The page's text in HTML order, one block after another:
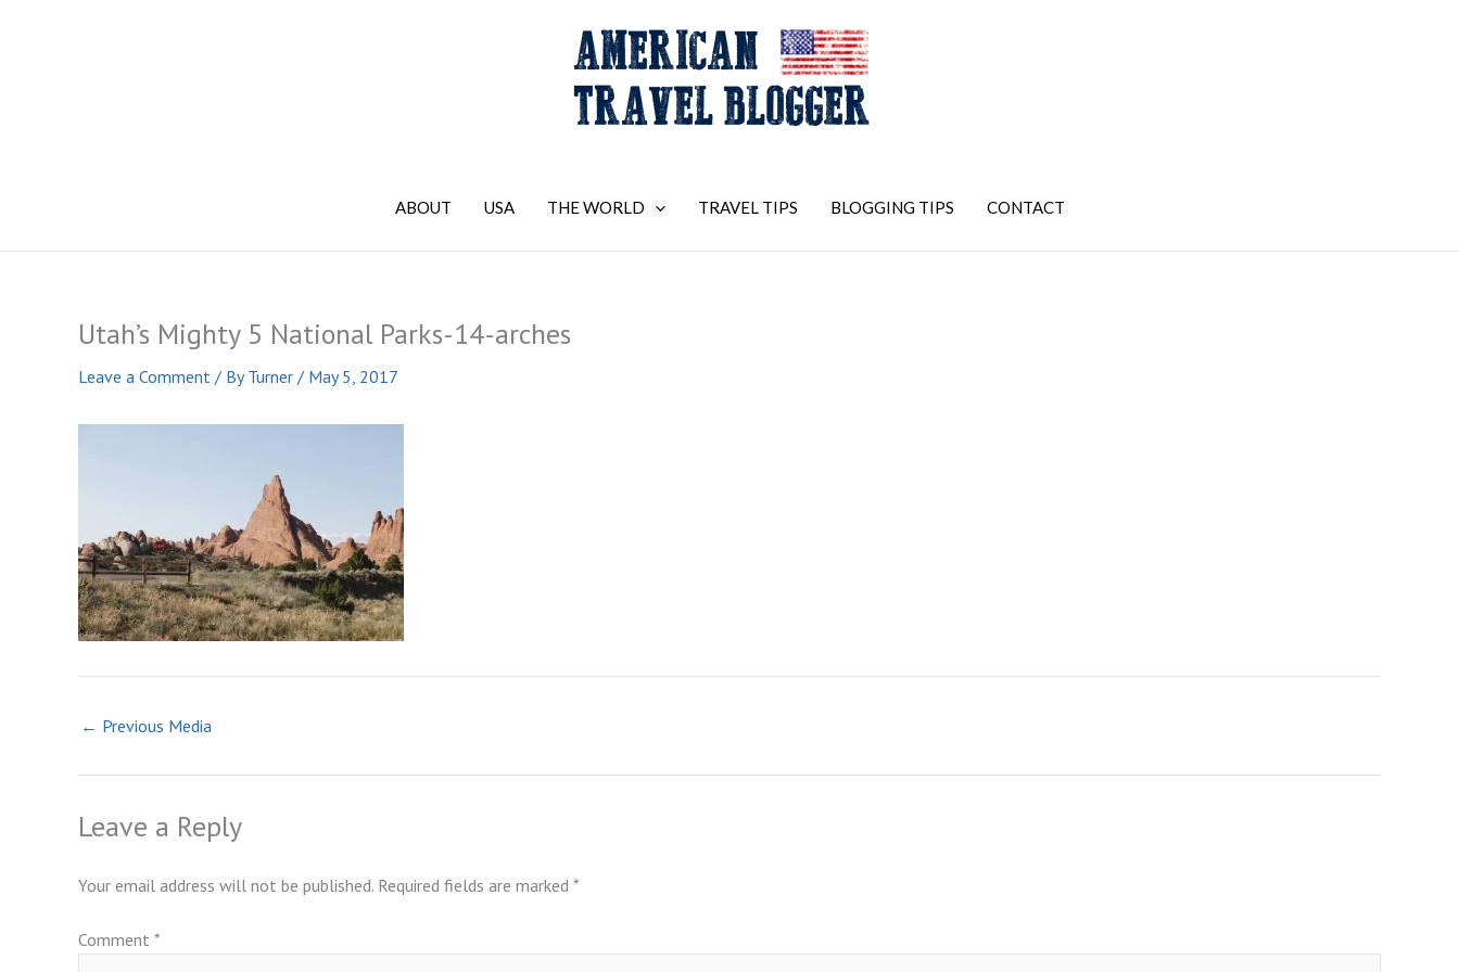
ABOUT USA THE WORLD TRAVEL TIPS BLOGGING TIPS CONTACT
Utah’s Mighty 5 National Parks-14-arches
Leave a Comment / ByTurner / May 5, 2017
← Previous Media
Leave a Reply
Your email address will not be published. Required fields are marked *
Comment *